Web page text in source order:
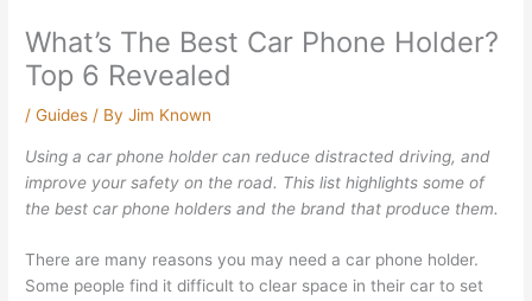
What’s The Best Car Phone Holder?
Top 6 Revealed
/Guides / ByJim Known
Using a car phone holder can reduce distracted driving, and
improve your safety on the road. This list highlights some of
the best car phone holders and the brand that produce them.
There are many reasons you may need a car phone holder.
Some people find it difficult to clear space in their car to set